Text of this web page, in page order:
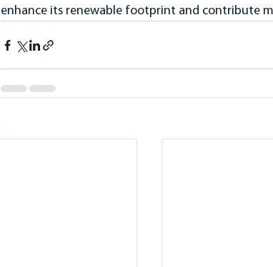
enhance its renewable footprint and contribute